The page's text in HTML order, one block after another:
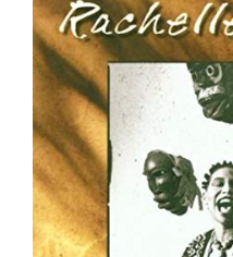
Larger
Image